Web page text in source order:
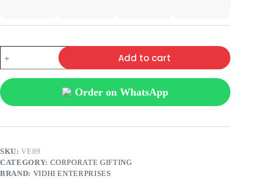
Add to cart
Order on WhatsApp
SKU:VE89
CATEGORY: CORPORATE GIFTING
BRAND: VIDHI ENTERPRISES